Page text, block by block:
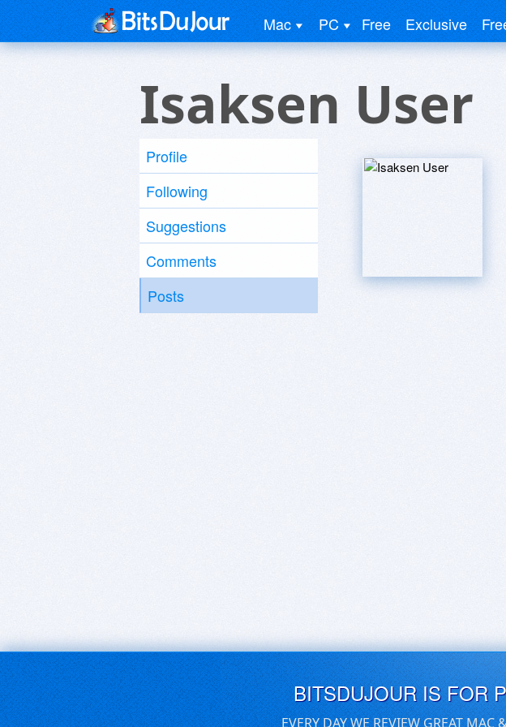
Mac PC Free Exclusive
Isaksen User
Profile
Following
Suggestions
Comments
Posts
BITSDUJOUR IS FOR
EVERY DAY WE REVIEW GREAT